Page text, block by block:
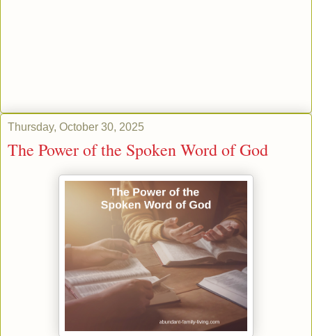
Thursday, October 30, 2025
The Power of the Spoken Word of God